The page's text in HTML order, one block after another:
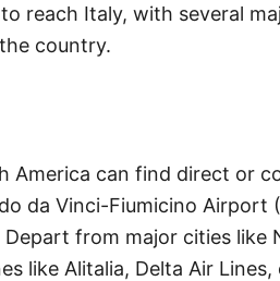
reach Italy, with several
country.
America can find direct or
da Vinci-Fiumicino Airport
from major cities like
like Alitalia, Delta Air Lines,